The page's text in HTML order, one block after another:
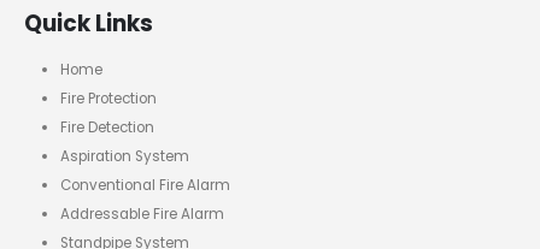
Quick Links
Home
Fire Protection
Fire Detection
Aspiration System
Conventional Fire Alarm
Addressable Fire Alarm
Standpipe System